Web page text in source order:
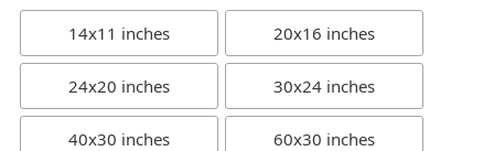
14x11 inches 20x16 inches
24x20 inches 30x24 inches
40x30 inches 60x30 inches